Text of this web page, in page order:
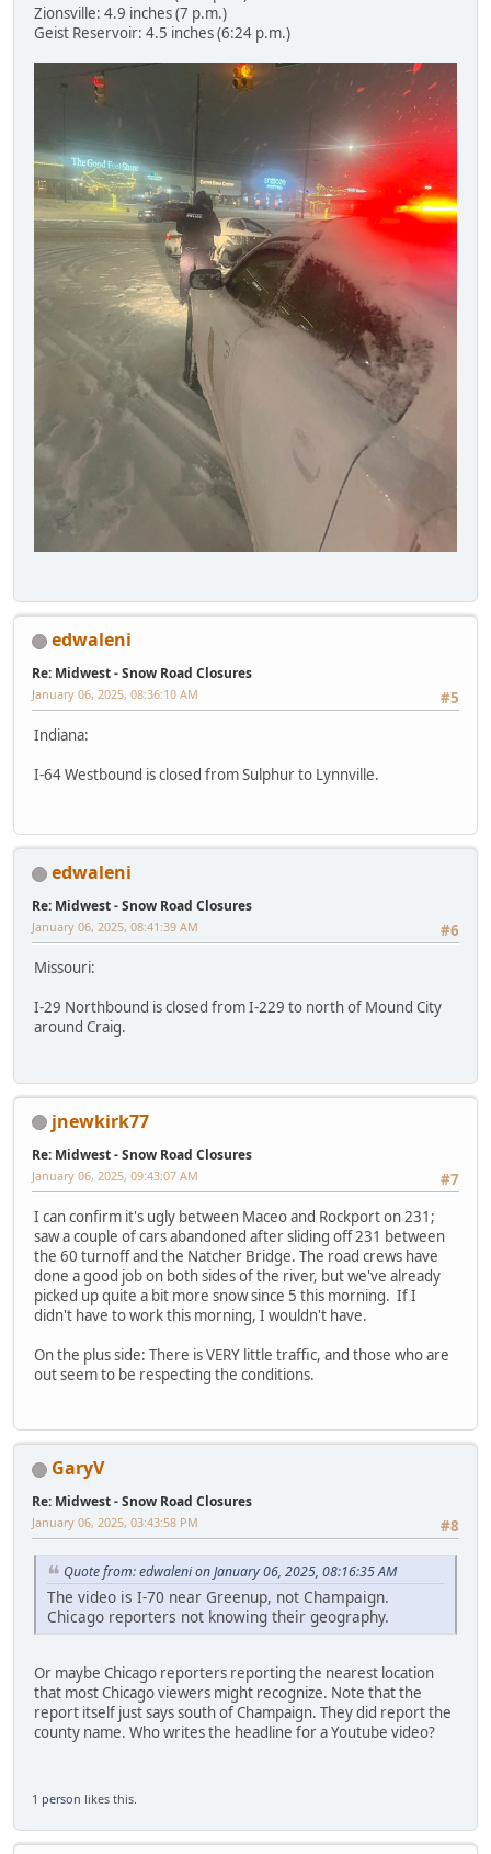
Zionsville: 4.9 inches (7 p.m.)
Geist Reservoir: 4.5 inches (6:24 p.m.)
edwaleni
Re: Midwest - Snow Road Closures
#5
January 06, 2025, 08:36:10 AM
Indiana:
I-64 Westbound is closed from Sulphur to Lynnville.
edwaleni
Re: Midwest - Snow Road Closures
#6
January 06, 2025, 08:41:39 AM
Missouri:
I-29 Northbound is closed from I-229 to north of Mound City
around Craig.
jnewkirk77
Re: Midwest - Snow Road Closures
#7
January 06, 2025, 09:43:07 AM
I can confirm it's ugly between Maceo and Rockport on 231;
saw a couple of cars abandoned after sliding off 231 between
the 60 turnoff and the Natcher Bridge. The road crews have
done a good job on both sides of the river, but we've already
picked up quite a bit more snow since 5 this morning. If I
didn't have to work this morning, I wouldn't have.
On the plus side: There is VERY little traffic, and those who are
out seem to be respecting the conditions.
GaryV
Re: Midwest - Snow Road Closures
#8
January 06, 2025, 03:43:58 PM
Quote from: edwaleni on January 06, 2025, 08:16:35 AM
The video is I-70 near Greenup, not Champaign.
Chicago reporters not knowing their geography.
Or maybe Chicago reporters reporting the nearest location
that most Chicago viewers might recognize. Note that the
report itself just says south of Champaign. They did report the
county name. Who writes the headline for a Youtube video?
1 person likes this.